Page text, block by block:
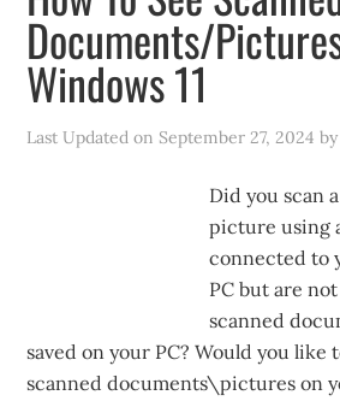
Documents/
Windows 11
Last Updated on September 27, 2024
Did you scan
picture using
connected to
PC but are
scanned
saved on your PC? Would you like
scanned documents\pictures on